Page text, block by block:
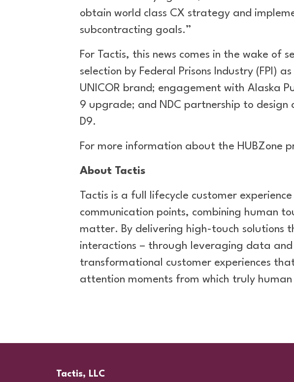
obtain world class CX strategy and
subcontracting goals.”
For Tactis, this news comes in the wake of
selection by Federal Prisons Industry (FPI)
UNICOR brand; engagement with Alaska
9 upgrade; and NDC partnership to
D9.
For more information about the HUBZone
About Tactis
Tactis is a full lifecycle customer
communication points, combining human
matter. By delivering high-touch solutions
interactions – through leveraging data
transformational customer experiences
attention moments from which truly human
Tactis, LLC